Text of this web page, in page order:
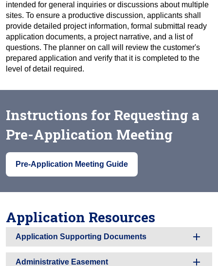
intended for general inquiries or discussions about multiple
sites. To ensure a productive discussion, applicants shall
provide detailed project information, formal submittal ready
application documents, a project narrative, and a list of
questions. The planner on call will review the customer's
prepared application and verify that it is completed to the
level of detail required.
Instructions for Requesting a
Pre-Application Meeting
Pre-Application Meeting Guide
Application Resources
Application Supporting Documents
Administrative Easement